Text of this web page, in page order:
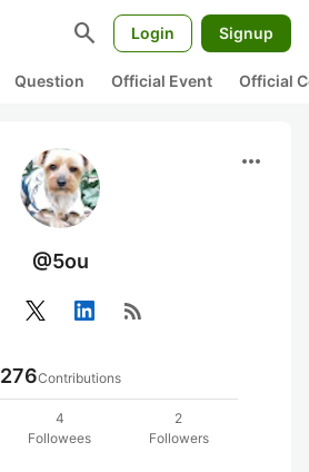
search Login Signup
Question Official Event Official
more_horiz
@5ou
rss_feed
276Contributions
4
Followees
2
Followers